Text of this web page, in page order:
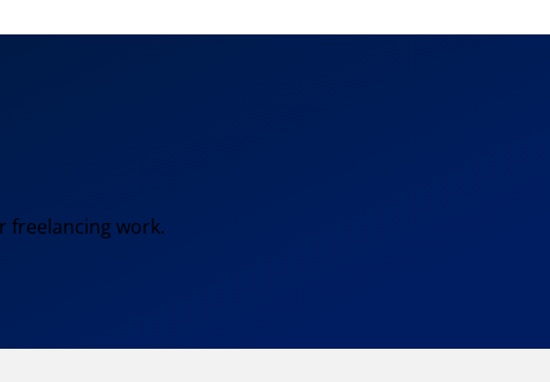
freelancing work.